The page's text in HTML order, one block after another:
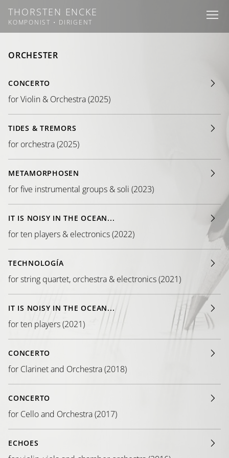
THORSTEN ENCKE
KOMPONIST • DIRIGENT
I
I
I
ORCHESTER
CONCERTO
for Violin & Orchestra (2025)
TIDES & TREMORS
for orchestra (2025)
METAMORPHOSEN
for five instrumental groups & soli (2023)
IT IS NOISY IN THE OCEAN...
for ten players & electronics (2022)
TECHNOLOGÍA
for string quartet, orchestra & electronics (2021)
IT IS NOISY IN THE OCEAN...
for ten players (2021)
CONCERTO
for Clarinet and Orchestra (2018)
CONCERTO
for Cello and Orchestra (2017)
ECHOES